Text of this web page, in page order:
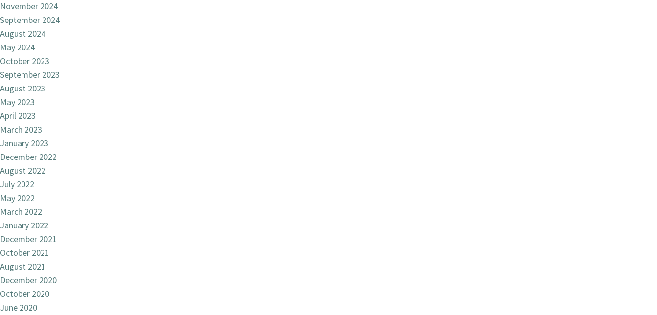
November 2024
September 2024
August 2024
May 2024
October 2023
September 2023
August 2023
May 2023
April 2023
March 2023
January 2023
December 2022
August 2022
July 2022
May 2022
March 2022
January 2022
December 2021
October 2021
August 2021
December 2020
October 2020
June 2020